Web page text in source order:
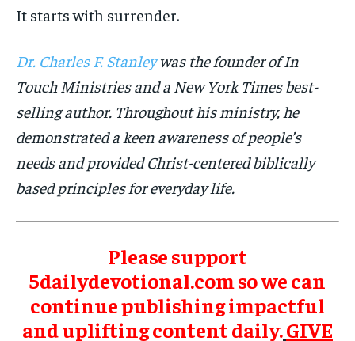
It starts with surrender.
Dr. Charles F. Stanleywas the founder of In
Touch Ministries and a New York Times best-
selling author. Throughout his ministry, he
demonstrated a keen awareness of people’s
needs and provided Christ-centered biblically
based principles for everyday life.
Please support
5dailydevotional.com so we can
continue publishing impactful
and uplifting content daily.GIVE